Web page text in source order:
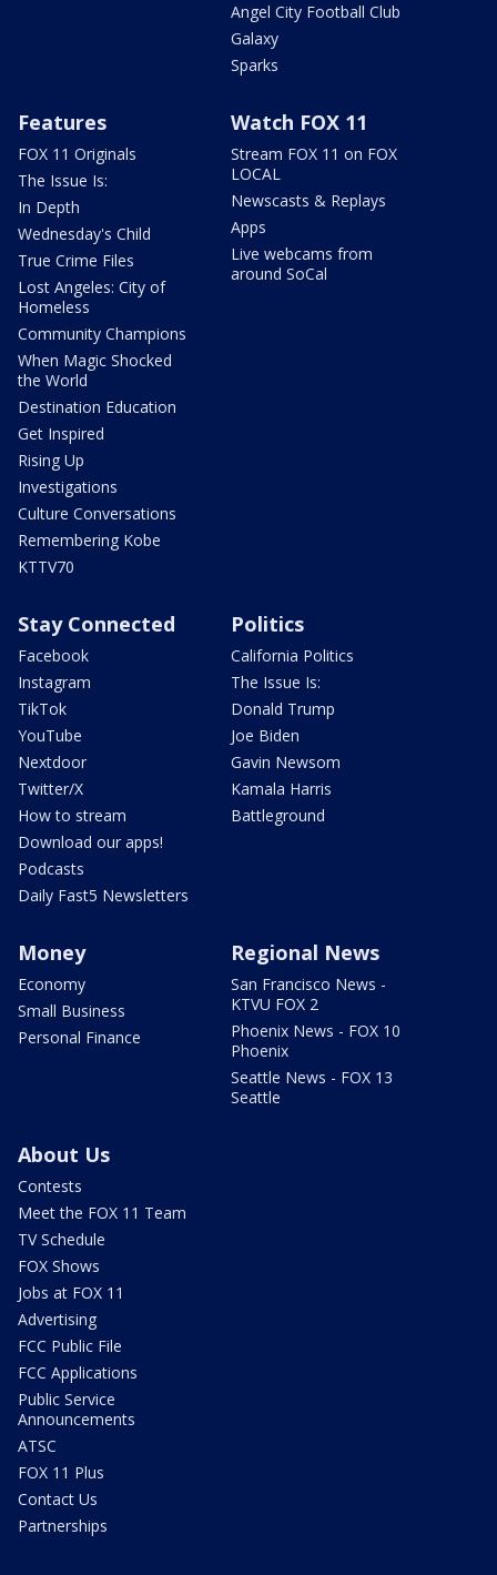
Angel City Football Club
Galaxy
Sparks
Features
FOX 11 Originals
The Issue Is:
In Depth
Wednesday's Child
True Crime Files
Lost Angeles: City of
Homeless
Community Champions
When Magic Shocked
the World
Destination Education
Get Inspired
Rising Up
Investigations
Culture Conversations
Remembering Kobe
KTTV70
Watch FOX 11
Stream FOX 11 on FOX
LOCAL
Newscasts & Replays
Apps
Live webcams from
around SoCal
Stay Connected
Facebook
Instagram
TikTok
YouTube
Nextdoor
Twitter/X
How to stream
Download our apps!
Podcasts
Daily Fast5 Newsletters
Politics
California Politics
The Issue Is:
Donald Trump
Joe Biden
Gavin Newsom
Kamala Harris
Battleground
Money
Economy
Small Business
Personal Finance
Regional News
San Francisco News -
KTVU FOX 2
Phoenix News - FOX 10
Phoenix
Seattle News - FOX 13
Seattle
About Us
Contests
Meet the FOX 11 Team
TV Schedule
FOX Shows
Jobs at FOX 11
Advertising
FCC Public File
FCC Applications
Public Service
Announcements
ATSC
FOX 11 Plus
Contact Us
Partnerships